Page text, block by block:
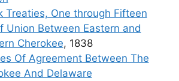
Treaties, One through Fifteen
Union Between Eastern and
Cherokee, 1838
Of Agreement Between The
And Delaware